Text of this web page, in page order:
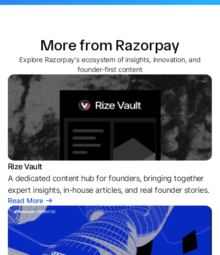
More from Razorpay
Explore Razorpay's ecosystem of insights, innovation, and
founder-first content
Rize Vault
A dedicated content hub for founders, bringing together
expert insights, in-house articles, and real founder stories.
Read More